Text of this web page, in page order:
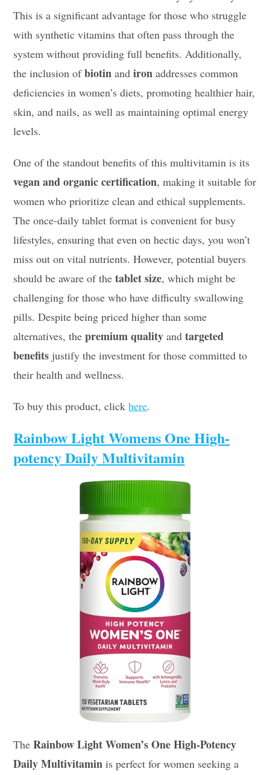
This is a significant advantage for those who struggle
with synthetic vitamins that often pass through the
system without providing full benefits. Additionally,
the inclusion ofbiotin andiron addresses common
deficiencies in women’s diets, promoting healthier hair,
skin, and nails, as well as maintaining optimal energy
levels.
One of the standout benefits of this multivitamin is its
vegan and organic certification, making it suitable for
women who prioritize clean and ethical supplements.
The once-daily tablet format is convenient for busy
lifestyles, ensuring that even on hectic days, you won’t
miss out on vital nutrients. However, potential buyers
should be aware of thetablet size, which might be
challenging for those who have difficulty swallowing
pills. Despite being priced higher than some
alternatives, thepremium quality andtargeted
benefits justify the investment for those committed to
their health and wellness.
To buy this product, clickhere.
Rainbow Light Womens One High-
potency Daily Multivitamin
TheRainbow Light Women’s One High-Potency
Daily Multivitamin is perfect for women seeking a